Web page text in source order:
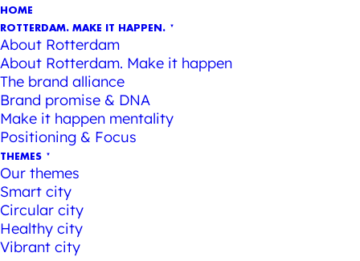
HOME
ROTTERDAM. MAKE IT HAPPEN.
About Rotterdam
About Rotterdam. Make it happen
The brand alliance
Brand promise & DNA
Make it happen mentality
Positioning & Focus
THEMES
Our themes
Smart city
Circular city
Healthy city
Vibrant city